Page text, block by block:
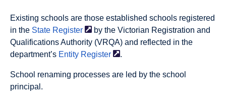
Existing schools are those established schools registered
in the State Register
by the Victorian Registration and
Qualifications Authority (VRQA) and reflected in the
department’s Entity Register .
School renaming processes are led by the school
principal.